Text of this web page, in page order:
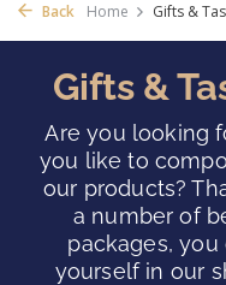
Back Home Gifts &
Gifts &
Are you looking
you like to
our products?
a number of
packages,
yourself in our